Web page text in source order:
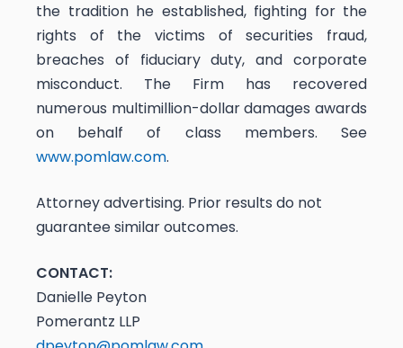
the tradition he established, fighting for the
rights of the victims of securities fraud,
breaches of fiduciary duty, and corporate
misconduct. The Firm has recovered
numerous multimillion-dollar damages awards
on behalf of class members. See
www.pomlaw.com.
Attorney advertising. Prior results do not
guarantee similar outcomes.
CONTACT:
Danielle Peyton
Pomerantz LLP